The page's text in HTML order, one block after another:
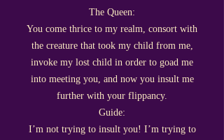
The Queen:
You come thrice to my realm, consort with
the creature that took my child from me,
invoke my lost child in order to goad me
into meeting you, and now you insult me
further with your flippancy.
Guide:
I’m not trying to insult you! I’m trying to